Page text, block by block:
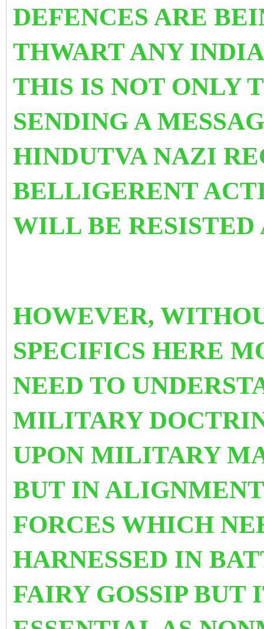
DEFENCES ARE
THWART ANY
THIS IS NOT ONLY
SENDING A
HINDUTVA NAZI
BELLIGERENT
WILL BE RESISTED
HOWEVER,
SPECIFICS HERE
NEED TO
MILITARY
UPON MILITARY
BUT IN
FORCES WHICH
HARNESSED IN
FAIRY GOSSIP BUT